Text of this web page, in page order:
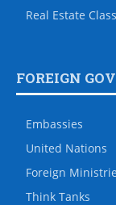
Real Estate
FOREIGN
Embassies
United Nations
Foreign
Think Tanks